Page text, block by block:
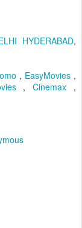
HYDERABAD,
, EasyMovies ,
,Cinemax ,